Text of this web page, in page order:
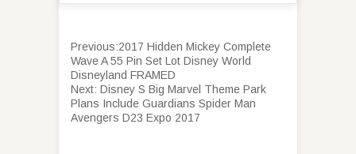
Previous:2017 Hidden Mickey Complete
Wave A 55 Pin Set Lot Disney World
Disneyland FRAMED
Next: Disney S Big Marvel Theme Park
Plans Include Guardians Spider Man
Avengers D23 Expo 2017